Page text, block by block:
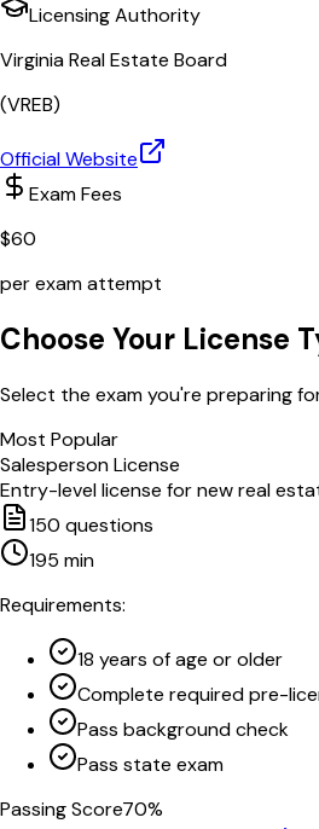
Licensing Authority
Virginia Real Estate Board
(VREB)
Official Website
Exam Fees
$60
per exam attempt
Choose Your License
Select the exam you're preparing
Most Popular
Salesperson License
Entry-level license for new real
150 questions
195 min
Requirements:
18 years of age or older
Complete required pre-
Pass background check
Pass state exam
Passing Score70%